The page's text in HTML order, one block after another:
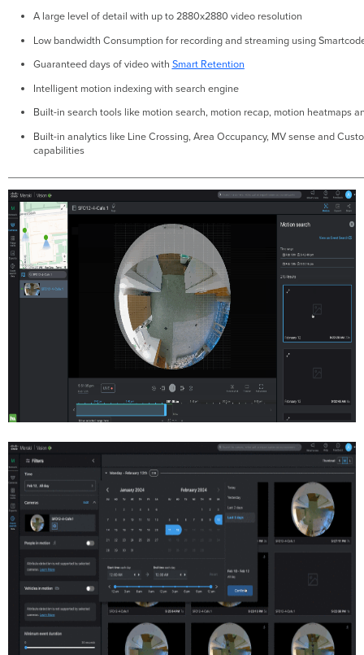
A large level of detail with up to 2880x2880 video resolution
Low bandwidth Consumption for recording and streaming using
Guaranteed days of video with Smart Retention
Intelligent motion indexing with search engine
Built-in search tools like motion search, motion recap, motion heatmaps
Built-in analytics like Line Crossing, Area Occupancy, MV sense and
capabilities